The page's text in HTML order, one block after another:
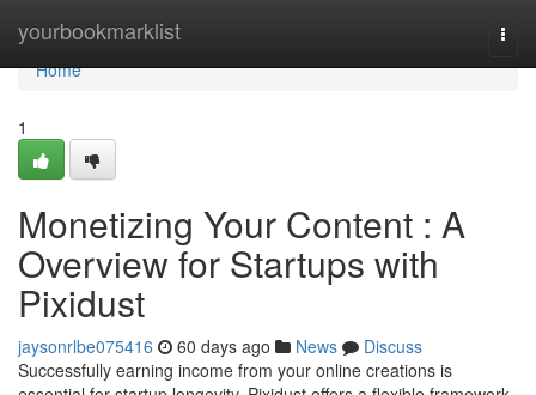
yourbookmarklist
Home
Home
1
Monetizing Your Content : A
Overview for Startups with
Pixidust
jaysonrlbe075416 60 days ago News
Discuss
Successfully earning income from your online creations is